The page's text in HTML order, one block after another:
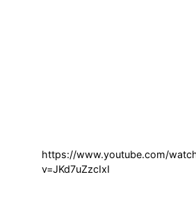
https://www.youtube.com/
v=JKd7uZzcIxI